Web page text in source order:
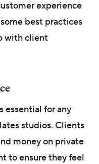
experience
best practices
with client
essential for any
studios. Clients
money on private
to ensure they feel